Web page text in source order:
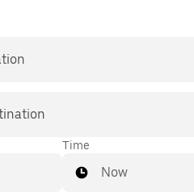
to find a taxi when you need
Time
Now